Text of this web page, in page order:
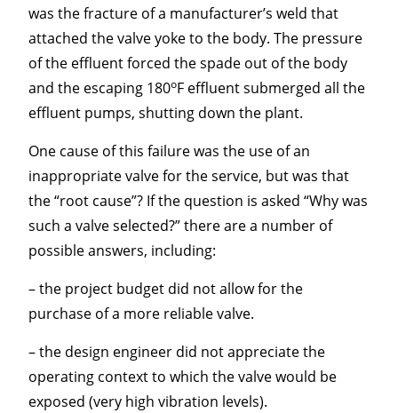
was the fracture of a manufacturer’s weld that
attached the valve yoke to the body. The pressure
of the effluent forced the spade out of the body
and the escaping 180oF effluent submerged all the
effluent pumps, shutting down the plant.
One cause of this failure was the use of an
inappropriate valve for the service, but was that
the “root cause”? If the question is asked “Why was
such a valve selected?” there are a number of
possible answers, including:
– the project budget did not allow for the
purchase of a more reliable valve.
– the design engineer did not appreciate the
operating context to which the valve would be
exposed (very high vibration levels).